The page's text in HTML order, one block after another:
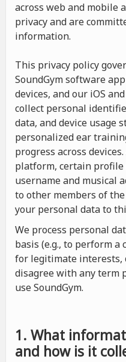
across web and mobile
privacy and are
information.
This privacy policy
SoundGym software
devices, and our iOS
collect personal
data, and device usage
personalized ear
progress across
platform, certain
username and musical
to other members of
your personal data to
We process personal
basis (e.g., to perform
for legitimate interests,
disagree with any term
use SoundGym.
1. What
and how is it